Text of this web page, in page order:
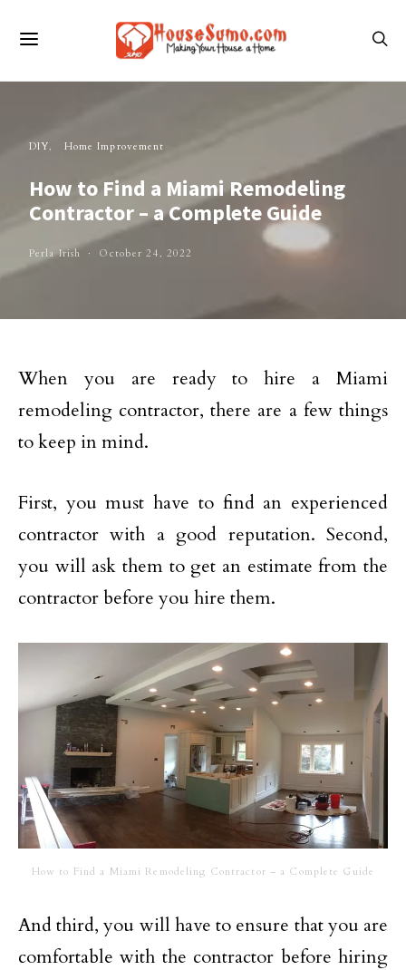
DIY Home Improvement
How to Find a Miami Remodeling
Contractor – a Complete Guide
Perla Irish October 24, 2022
When you are ready to hire a Miami
remodeling contractor, there are a few things
to keep in mind.
First, you must have to find an experienced
contractor with a good reputation. Second,
you will ask them to get an estimate from the
contractor before you hire them.
How to Find a Miami Remodeling Contractor – a Complete Guide
And third, you will have to ensure that you are
comfortable with the contractor before hiring